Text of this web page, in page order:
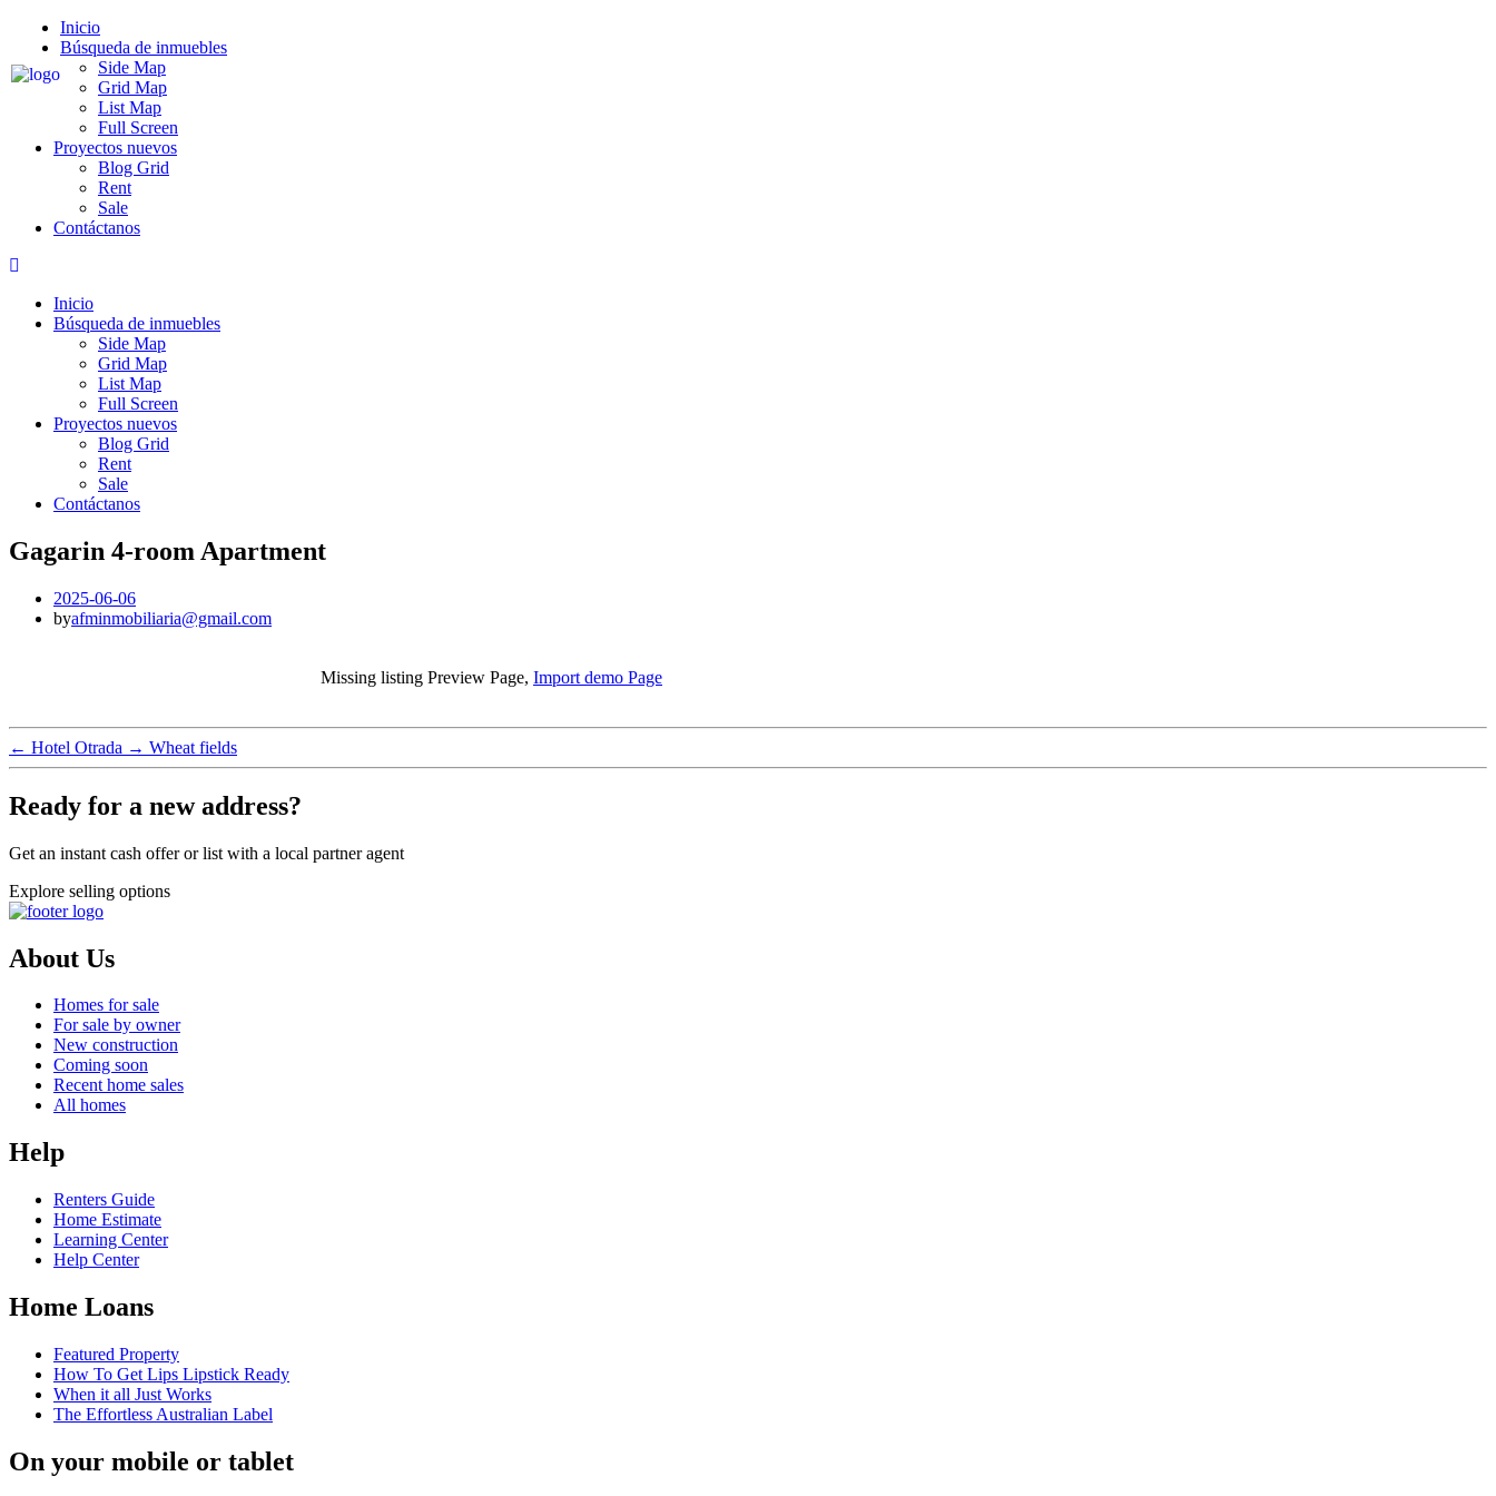
content
Inicio
Búsqueda de inmuebles
Side Map
Grid Map
List Map
Full Screen
Proyectos nuevos
Blog Grid
Rent
Sale
Contáctanos
Inicio
Búsqueda de inmuebles
Side Map
Grid Map
List Map
Full Screen
Proyectos nuevos
Blog Grid
Rent
Sale
Contáctanos
Gagarin 4-room Apartment
2025-06-06
byafminmobiliaria@gmail.com
Missing listing Preview Page, Import demo Page
← Hotel Otrada → Wheat fields
Ready for a new address?
Get an instant cash offer or list with a local partner agent
Explore selling options
About Us
Homes for sale
For sale by owner
New construction
Coming soon
Recent home sales
All homes
Help
Renters Guide
Home Estimate
Learning Center
Help Center
Home Loans
Featured Property
How To Get Lips Lipstick Ready
When it all Just Works
The Effortless Australian Label
On your mobile or tablet